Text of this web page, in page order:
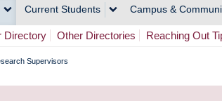
Current Students Campus &
Directory Other Directories Reaching Out
Supervisors